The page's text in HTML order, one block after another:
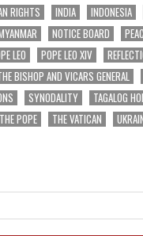
RIGHTS INDIA INDONESIA
NOTICE BOARD
LEO POPE LEO XIV
BISHOP AND VICARS GENERAL
SYNODALITY TAGALOG
THE POPE THE VATICAN